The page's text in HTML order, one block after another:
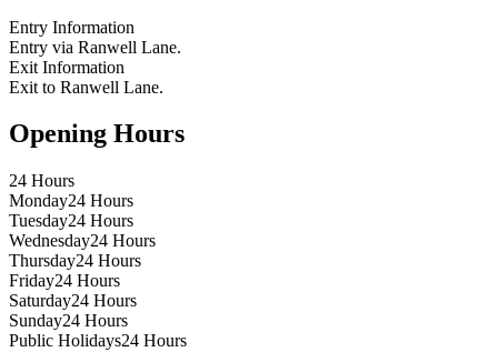
Entry Information
Entry via Ranwell Lane.
Exit Information
Exit to Ranwell Lane.
Opening Hours
24 Hours
Monday24 Hours
Tuesday24 Hours
Wednesday24 Hours
Thursday24 Hours
Friday24 Hours
Saturday24 Hours
Sunday24 Hours
Public Holidays24 Hours